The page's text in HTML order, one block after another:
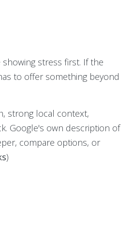
stress first. If the
to offer something beyond
strong local context,
Google's own description of
compare options, or
)